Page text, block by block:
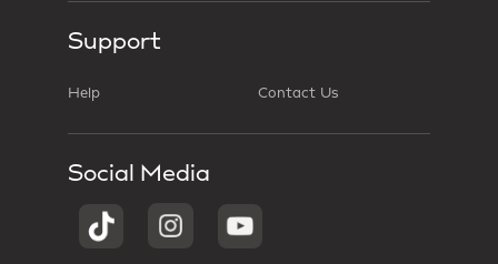
Support
Help Contact Us
Social Media